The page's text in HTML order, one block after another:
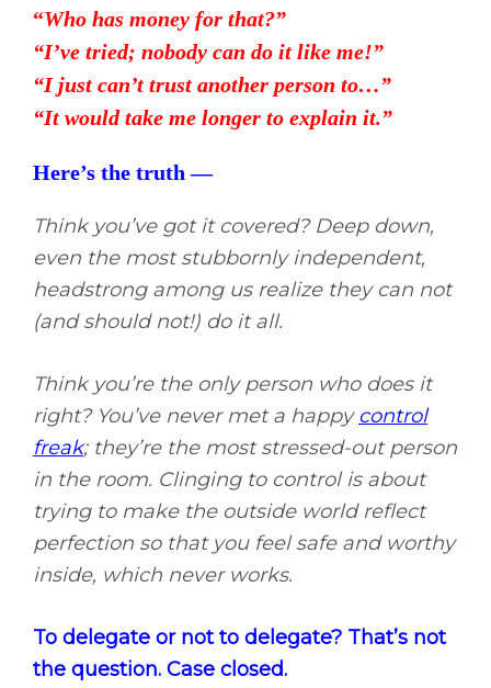
“Who has money for that?”
“I’ve tried; nobody can do it like me!”
“I just can’t trust another person to…”
“It would take me longer to explain it.”
Here’s the truth —
Think you’ve got it covered? Deep down,
even the most stubbornly independent,
headstrong among us realize they can not
(and should not!) do it all.
Think you’re the only person who does it
right? You’ve never met a happycontrol
freak; they’re the most stressed-out person
in the room. Clinging to control is about
trying to make the outside world reflect
perfection so that you feel safe and worthy
inside, which never works.
To delegate or not to delegate? That’s not
the question. Case closed.